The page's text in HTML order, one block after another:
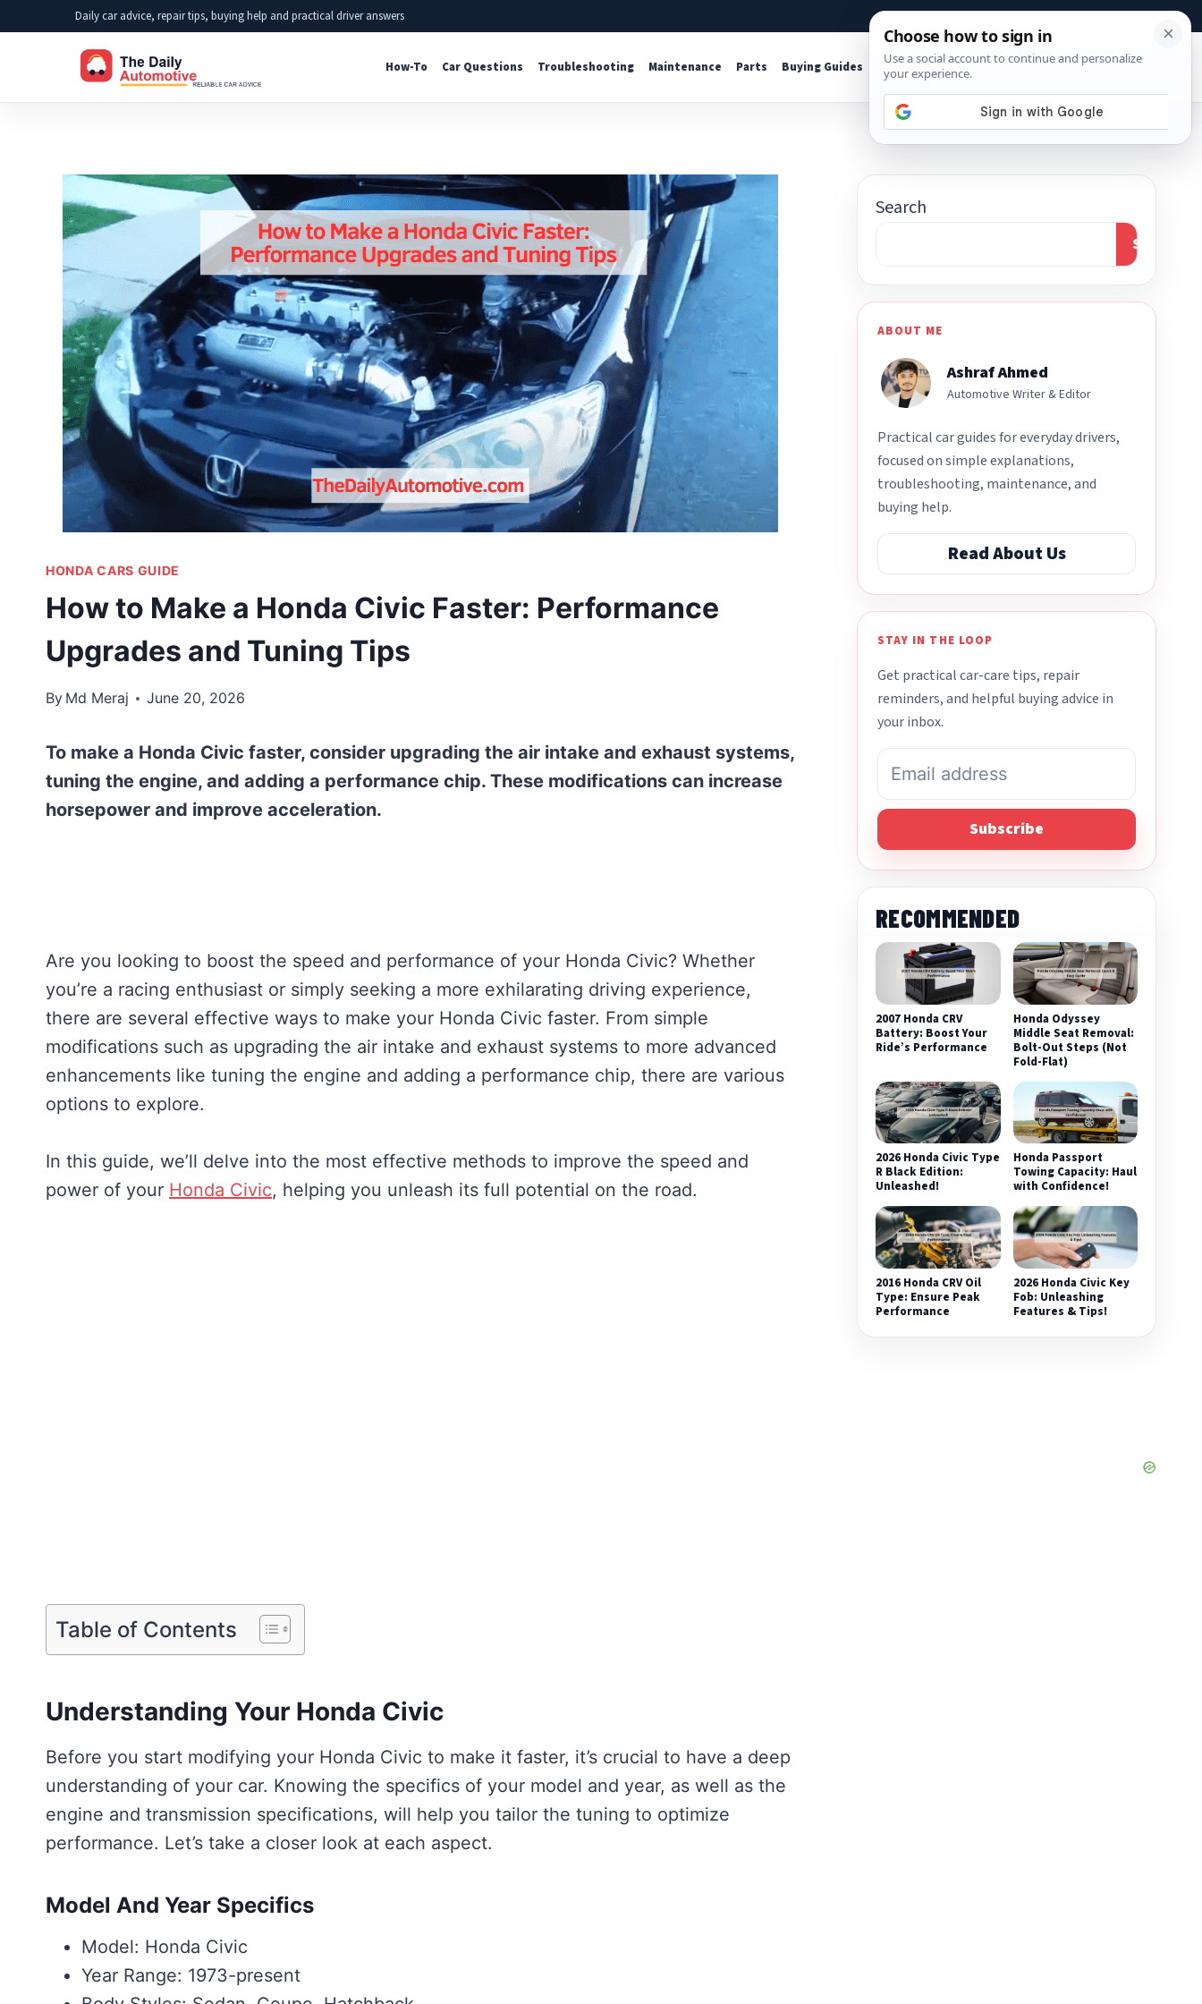
Daily car advice, repair tips, buying help and practical driver answers About Contact Affiliate Disclosure
How-To Car Questions Troubleshooting Maintenance Parts Buying Guides Shop Tools
HONDA CARS GUIDE
How to Make a Honda Civic Faster: Performance
Upgrades and Tuning Tips
By Md Meraj June 20, 2026
To make a Honda Civic faster, consider upgrading the air intake and exhaust systems,
tuning the engine, and adding a performance chip. These modifications can increase
horsepower and improve acceleration.
Are you looking to boost the speed and performance of your Honda Civic? Whether
you’re a racing enthusiast or simply seeking a more exhilarating driving experience,
there are several effective ways to make your Honda Civic faster. From simple
modifications such as upgrading the air intake and exhaust systems to more advanced
enhancements like tuning the engine and adding a performance chip, there are various
options to explore.
In this guide, we’ll delve into the most effective methods to improve the speed and
power of your Honda Civic, helping you unleash its full potential on the road.
Table of Contents
Understanding Your Honda Civic
Before you start modifying your Honda Civic to make it faster, it’s crucial to have a deep
understanding of your car. Knowing the specifics of your model and year, as well as the
engine and transmission specifications, will help you tailor the tuning to optimize
performance. Let’s take a closer look at each aspect.
Model And Year Specifics
Model: Honda Civic
Year Range: 1973-present
Search
Search
ABOUT ME
Ashraf Ahmed
Automotive Writer & Editor
Practical car guides for everyday drivers,
focused on simple explanations,
troubleshooting, maintenance, and
buying help.
Read About Us
STAY IN THE LOOP
Get practical car-care tips, repair
reminders, and helpful buying advice in
your inbox.
Subscribe
RECOMMENDED
2007 Honda CRV
Battery: Boost Your
Ride’s Performance
Honda Odyssey
Middle Seat Removal:
Bolt-Out Steps (Not
Fold-Flat)
2026 Honda Civic Type
R Black Edition:
Unleashed!
Honda Passport
Towing Capacity: Haul
with Confidence!
2016 Honda CRV Oil
Type: Ensure Peak
Performance
2026 Honda Civic Key
Fob: Unleashing
Features & Tips!